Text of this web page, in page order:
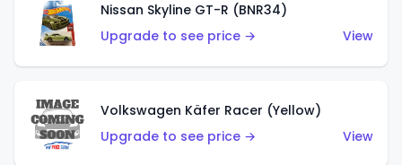
Nissan Skyline GT-R (BNR34)
Upgrade to see price →
View
Volkswagen Käfer Racer (Yellow)
Upgrade to see price →
View